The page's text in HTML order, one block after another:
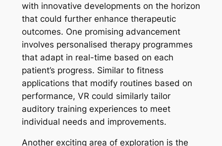
with innovative developments on the horizon
that could further enhance therapeutic
outcomes. One promising advancement
involves personalised therapy programmes
that adapt in real-time based on each
patient’s progress. Similar to fitness
applications that modify routines based on
performance, VR could similarly tailor
auditory training experiences to meet
individual needs and improvements.
Another exciting area of exploration is the